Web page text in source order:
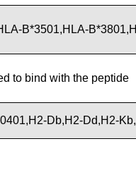
B*3501,HLA-
to bind with the peptide
Db,H2-Dd,H2-